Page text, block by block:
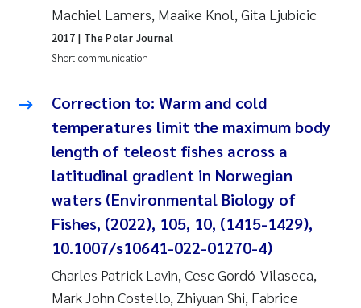
Peter Stig Hansen
Susanne Jøntvedt Jørgensen
Synne Authén Andresen
Svetlana Pakhomova
Jonny Beyer
Knut Erik Tollefsen
Machiel Lamers, Maaike Knol, Gita Ljubicic
Short communication
2017 | The Polar Journal
Correction to: Warm and cold
temperatures limit the maximum body
length of teleost fishes across a
latitudinal gradient in Norwegian
waters (Environmental Biology of
Fishes, (2022), 105, 10, (1415-1429),
10.1007/s10641-022-01270-4)
Charles Patrick Lavin, Cesc Gordó-Vilaseca,
Mark John Costello, Zhiyuan Shi, Fabrice